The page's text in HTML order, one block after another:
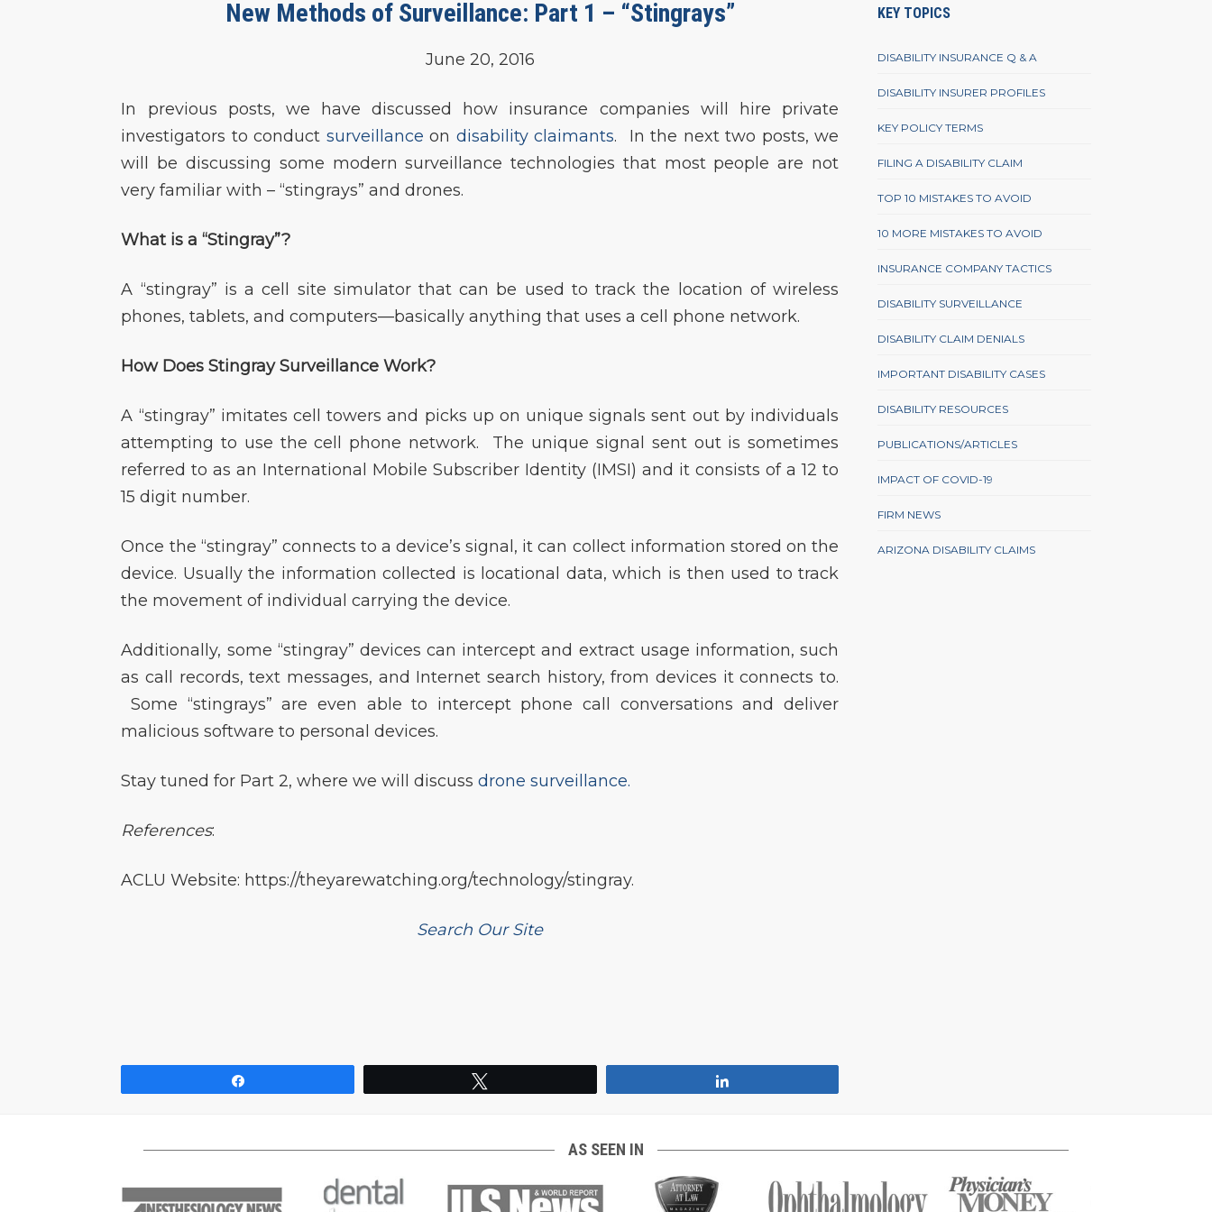
New Methods of Surveillance: Part 1 – “Stingrays”
June 20, 2016
In previous posts, we have discussed how insurance companies will hire private
investigators to conduct surveillance on disability claimants. In the next two posts, we
will be discussing some modern surveillance technologies that most people are not
very familiar with – “stingrays” and drones.
What is a “Stingray”?
A “stingray” is a cell site simulator that can be used to track the location of wireless
phones, tablets, and computers—basically anything that uses a cell phone network.
How Does Stingray Surveillance Work?
A “stingray” imitates cell towers and picks up on unique signals sent out by individuals
attempting to use the cell phone network. The unique signal sent out is sometimes
referred to as an International Mobile Subscriber Identity (IMSI) and it consists of a 12 to
15 digit number.
Once the “stingray” connects to a device’s signal, it can collect information stored on the
device. Usually the information collected is locational data, which is then used to track
the movement of individual carrying the device.
Additionally, some “stingray” devices can intercept and extract usage information, such
as call records, text messages, and Internet search history, from devices it connects to.
Some “stingrays” are even able to intercept phone call conversations and deliver
malicious software to personal devices.
Stay tuned for Part 2, where we will discussdrone surveillance.
References:
ACLU Website: https://theyarewatching.org/technology/stingray.
Search Our Site
KEY TOPICS
DISABILITY INSURANCE Q & A
DISABILITY INSURER PROFILES
KEY POLICY TERMS
FILING A DISABILITY CLAIM
TOP 10 MISTAKES TO AVOID
10 MORE MISTAKES TO AVOID
INSURANCE COMPANY TACTICS
DISABILITY SURVEILLANCE
DISABILITY CLAIM DENIALS
IMPORTANT DISABILITY CASES
DISABILITY RESOURCES
PUBLICATIONS/ARTICLES
IMPACT OF COVID-19
FIRM NEWS
ARIZONA DISABILITY CLAIMS
AS SEEN IN